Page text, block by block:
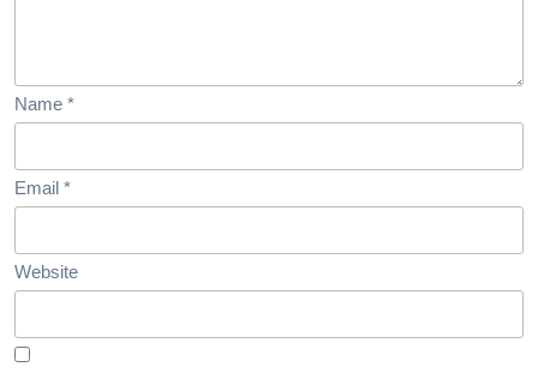
Name *
Email *
Website